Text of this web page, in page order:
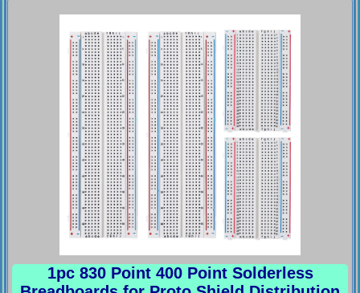
1pc 830 Point 400 Point Solderless